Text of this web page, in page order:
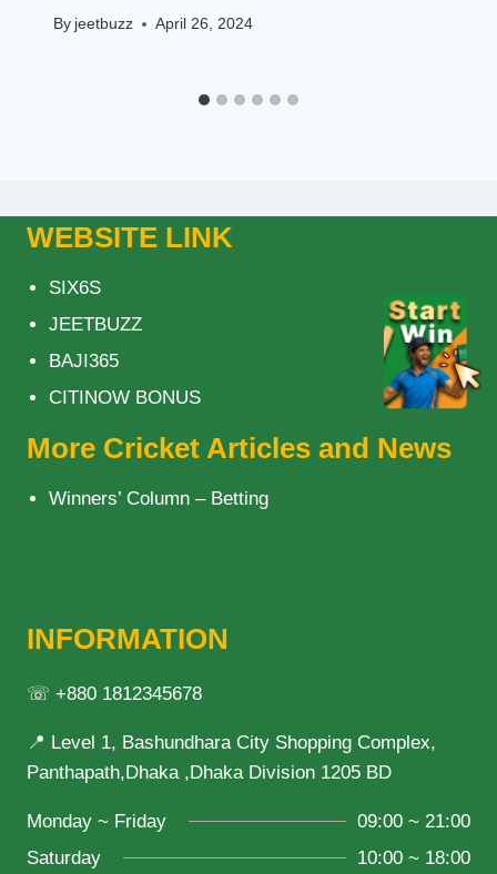
By jeetbuzz April 26, 2024
WEBSITE LINK
SIX6S
JEETBUZZ
BAJI365
CITINOW BONUS
More Cricket Articles and News
Winners’ Column – Betting
INFORMATION
☏ +880 1812345678
📍 Level 1, Bashundhara City Shopping Complex,
Panthapath,Dhaka ,Dhaka Division 1205 BD
Monday ~ Friday
09:00 ~ 21:00
Saturday
10:00 ~ 18:00